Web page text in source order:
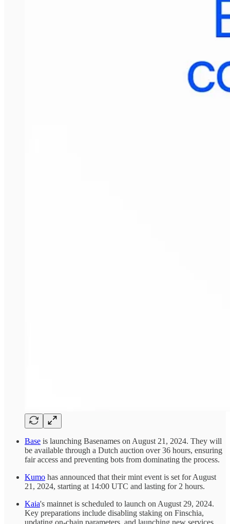
Base is launching Basenames on August 21, 2024. They will
be available through a Dutch auction over 36 hours, ensuring
fair access and preventing bots from dominating the process.
Kumo has announced that their mint event is set for August
21, 2024, starting at 14:00 UTC and lasting for 2 hours.
Kaia's mainnet is scheduled to launch on August 29, 2024.
Key preparations include disabling staking on Finschia,